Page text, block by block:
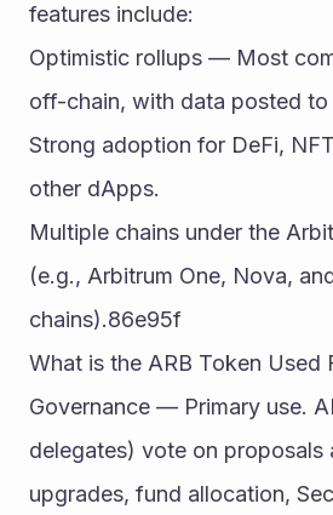
features include:
Optimistic rollups — Most
off-chain, with data posted to
Strong adoption for DeFi,
other dApps.
Multiple chains under the
(e.g., Arbitrum One, Nova,
chains).86e95f
What is the ARB Token Used
Governance — Primary use.
delegates) vote on
upgrades, fund allocation,